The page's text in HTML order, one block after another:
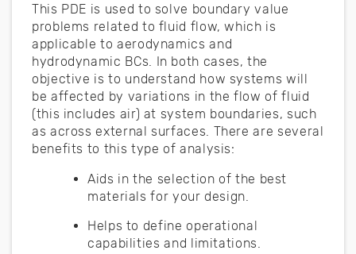
This PDE is used to solve boundary value
problems related to fluid flow, which is
applicable to aerodynamics and
hydrodynamic BCs. In both cases, the
objective is to understand how systems will
be affected by variations in the flow of fluid
(this includes air) at system boundaries, such
as across external surfaces. There are several
benefits to this type of analysis:
Aids in the selection of the best
materials for your design.
Helps to define operational
capabilities and limitations.